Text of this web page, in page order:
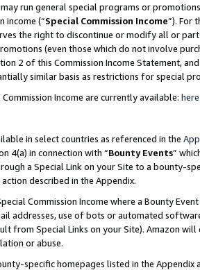
run general special programs or
income (“Special Commission Income”). For
the right to discontinue or modify all or
(even those which do not involve
2 of this Commission Income Statement,
similar basis as restrictions for special
Income are currently available: here
in select countries as referenced in the
4(a) in connection with “Bounty Events”
a Special Link on your Site to a bounty-
described in the Appendix.
Commission Income where a Bounty
addresses, use of bots or automated
from Special Links on your Site). Amazon
or abuse.
specific homepages listed in the